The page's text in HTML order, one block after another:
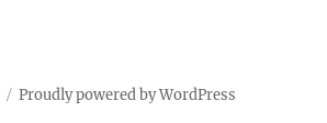
Proudly powered by WordPress